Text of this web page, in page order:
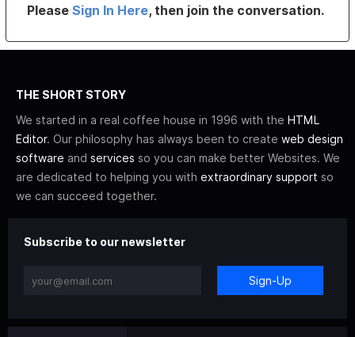
PleaseSign In Here, then join the conversation.
THE SHORT STORY
We started in a real coffee house in 1996 with the HTML
Editor. Our philosophy has always been to create web design
software and services so you can make better Websites. We
are dedicated to helping you with extraordinary support so
we can succeed together.
Subscribe to our newsletter
Sign-Up